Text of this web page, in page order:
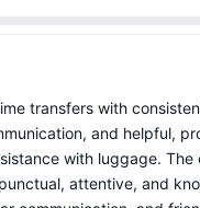
transfers with
and helpful,
with luggage. The
attentive, and